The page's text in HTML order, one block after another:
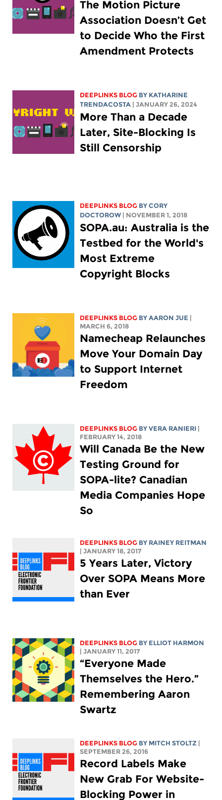
The Motion Picture
Association Doesn’t Get
to Decide Who the First
Amendment Protects
DEEPLINKS BLOG BY KATHARINE
TRENDACOSTA
| JANUARY 26, 2024
More Than a Decade
Later, Site-Blocking Is
Still Censorship
DEEPLINKS BLOG BYCORY
DOCTOROW
| NOVEMBER 1, 2018
SOPA.au: Australia is the
Testbed for the World's
Most Extreme
Copyright Blocks
DEEPLINKS BLOG BYAARON JUE
MARCH 6, 2018
Namecheap Relaunches
Move Your Domain Day
to Support Internet
Freedom
DEEPLINKS BLOG BY VERA RANIERI
FEBRUARY 14, 2018
Will Canada Be the New
Testing Ground for
SOPA-lite? Canadian
Media Companies Hope
So
DEEPLINKS BLOG BY RAINEY REITMAN
| JANUARY 18, 2017
5 Years Later, Victory
Over SOPA Means More
than Ever
DEEPLINKS BLOG BY ELLIOT HARMON
| JANUARY 11, 2017
“Everyone Made
Themselves the Hero.”
Remembering Aaron
Swartz
DEEPLINKS BLOG BY MITCH STOLTZ
SEPTEMBER 26, 2016
Record Labels Make
New Grab For Website-
Blocking Power in